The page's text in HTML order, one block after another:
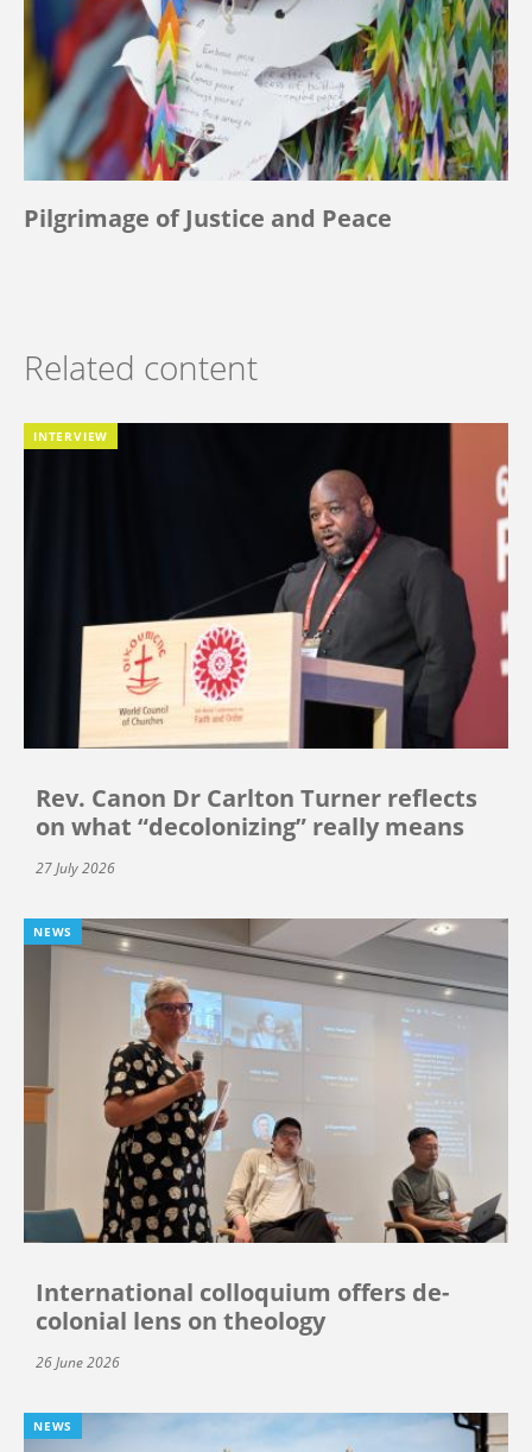
Pilgrimage of Justice and Peace
Related content
INTERVIEW
Rev. Canon Dr Carlton Turner reflects
on what “decolonizing” really means
27 July 2026
NEWS
International colloquium offers de-
colonial lens on theology
26 June 2026
NEWS